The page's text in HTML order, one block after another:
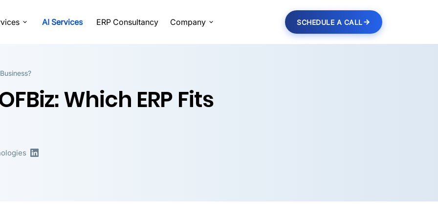
SCHEDULE A CALL
AI Services ERP Consultancy Company
Which ERP Fits